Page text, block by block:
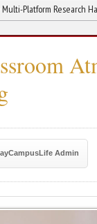
Research Habit
Admin